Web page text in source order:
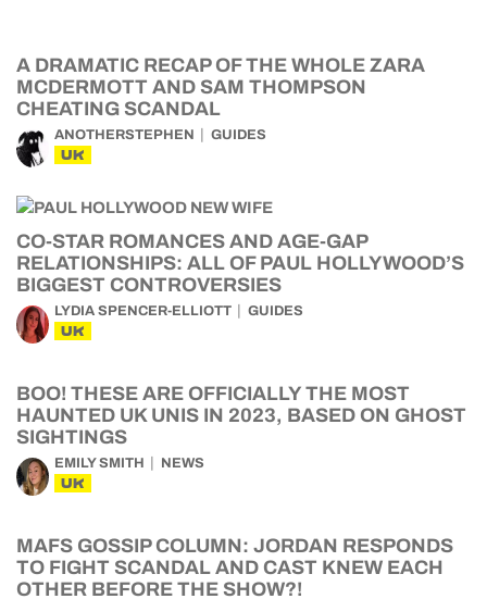
A DRAMATIC RECAP OF THE WHOLE ZARA
MCDERMOTT AND SAM THOMPSON
CHEATING SCANDAL
ANOTHERSTEPHEN GUIDES
UK
CO-STAR ROMANCES AND AGE-GAP
RELATIONSHIPS: ALL OF PAUL HOLLYWOOD’S
BIGGEST CONTROVERSIES
LYDIA SPENCER-ELLIOTT GUIDES
UK
BOO! THESE ARE OFFICIALLY THE MOST
HAUNTED UK UNIS IN 2023, BASED ON GHOST
SIGHTINGS
EMILY SMITH NEWS
UK
MAFS GOSSIP COLUMN: JORDAN RESPONDS
TO FIGHT SCANDAL AND CAST KNEW EACH
OTHER BEFORE THE SHOW?!